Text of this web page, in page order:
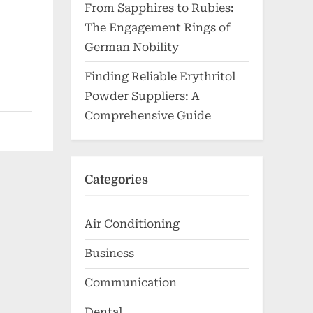
From Sapphires to Rubies:
The Engagement Rings of
German Nobility
Finding Reliable Erythritol
Powder Suppliers: A
Comprehensive Guide
Categories
Air Conditioning
Business
Communication